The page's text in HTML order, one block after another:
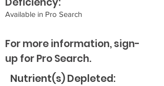
Nutrient(s) Depleted:
Available in Pro Search
For more information, sign-
up for Pro Search.